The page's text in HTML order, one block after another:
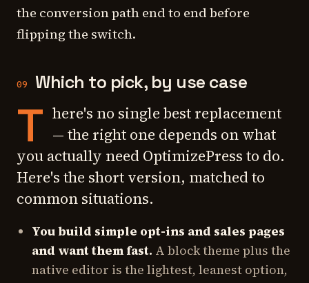
the conversion path end to end before
flipping the switch.
09 Which to pick, by use case
T here's no single best replacement
— the right one depends on what
you actually need OptimizePress to do.
Here's the short version, matched to
common situations.
You build simple opt-ins and sales pages
and want them fast. A block theme plus the
native editor is the lightest, leanest option,